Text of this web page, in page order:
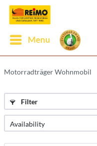
Menu
Motorradträger Wohnmobil
Filter